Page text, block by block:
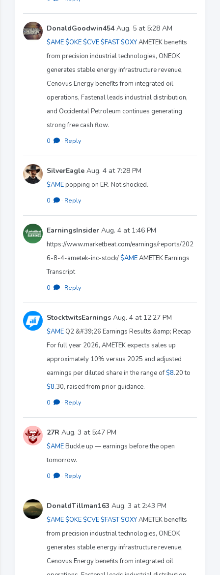
DonaldGoodwin454Aug. 5 at 5:28 AM
$AME $OKE $CVE $FAST $OXYAMETEK benefits
from precision industrial technologies, ONEOK
generates stable energy infrastructure revenue,
Cenovus Energy benefits from integrated oil
operations, Fastenal leads industrial distribution,
and Occidental Petroleum continues generating
strong free cash flow.
0 · Reply
SilverEagle Aug. 4 at 7:28 PM
$AMEpopping on ER. Not shocked.
0 · Reply
EarningsInsider Aug. 4 at 1:46 PM
https://www.marketbeat.com/earnings/reports/202
6-8-4-ametek-inc-stock/ $AMEAMETEK Earnings
Transcript
0 · Reply
StocktwitsEarnings Aug. 4 at 12:27 PM
$AME Q2 &#39;26 Earnings Results &amp; Recap
For full year 2026, AMETEK expects sales up
approximately 10% versus 2025 and adjusted
earnings per diluted share in the range of $8.20 to
$8.30, raised from prior guidance.
0 · Reply
27R Aug. 3 at 5:47 PM
$AMEBuckle up — earnings before the open
tomorrow.
0 · Reply
DonaldTillman163 Aug. 3 at 2:43 PM
$AME $OKE $CVE $FAST $OXYAMETEK benefits
from precision industrial technologies, ONEOK
generates stable energy infrastructure revenue,
Cenovus Energy benefits from integrated oil